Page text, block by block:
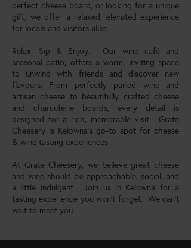
perfect cheese board, or looking for a unique
gift, we offer a relaxed, elevated experience
for locals and visitors alike.
Relax, Sip & Enjoy. Our wine café and
seasonal patio, offers a warm, inviting space
to unwind with friends and discover new
flavours. From perfectly paired wine and
artisan cheese to beautifully crafted cheese
and charcuterie boards, every detail is
designed for a rich, memorable visit. Grate
Cheesery is Kelowna’s go-to spot for cheese
& wine tasting experiences.
At Grate Cheesery, we believe great cheese
and wine should be approachable, social, and
a little indulgent. Join us in Kelowna for a
tasting experience you won’t forget. We can't
wait to meet you.